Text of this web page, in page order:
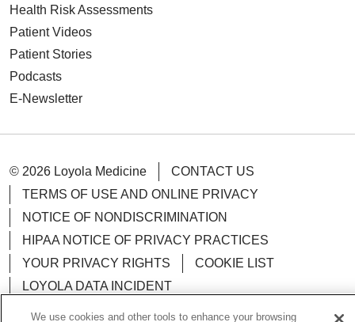
Health Risk Assessments
Patient Videos
Patient Stories
Podcasts
E-Newsletter
© 2026 Loyola Medicine
CONTACT US
TERMS OF USE AND ONLINE PRIVACY
NOTICE OF NONDISCRIMINATION
HIPAA NOTICE OF PRIVACY PRACTICES
YOUR PRIVACY RIGHTS
COOKIE LIST
LOYOLA DATA INCIDENT
We use cookies and other tools to enhance your browsing